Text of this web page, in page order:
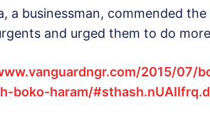
a businessman, commended
and urged them to do
2015/07/
boko-haram/